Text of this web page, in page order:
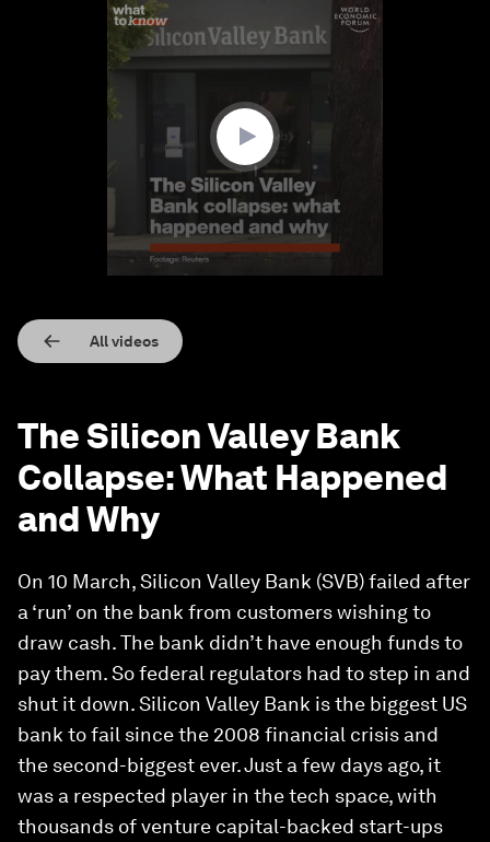
All videos
The Silicon Valley Bank
Collapse: What Happened
and Why
On 10 March, Silicon Valley Bank (SVB) failed after
a ‘run’ on the bank from customers wishing to
draw cash. The bank didn’t have enough funds to
pay them. So federal regulators had to step in and
shut it down. Silicon Valley Bank is the biggest US
bank to fail since the 2008 financial crisis and
the second-biggest ever. Just a few days ago, it
was a respected player in the tech space, with
thousands of venture capital-backed start-ups